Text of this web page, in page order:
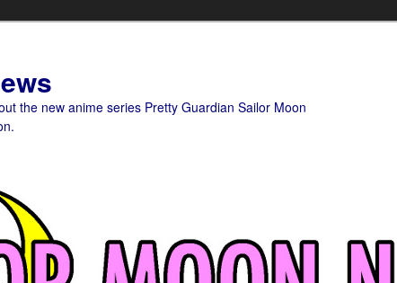
the new anime series Pretty Guardian Sailor Moon